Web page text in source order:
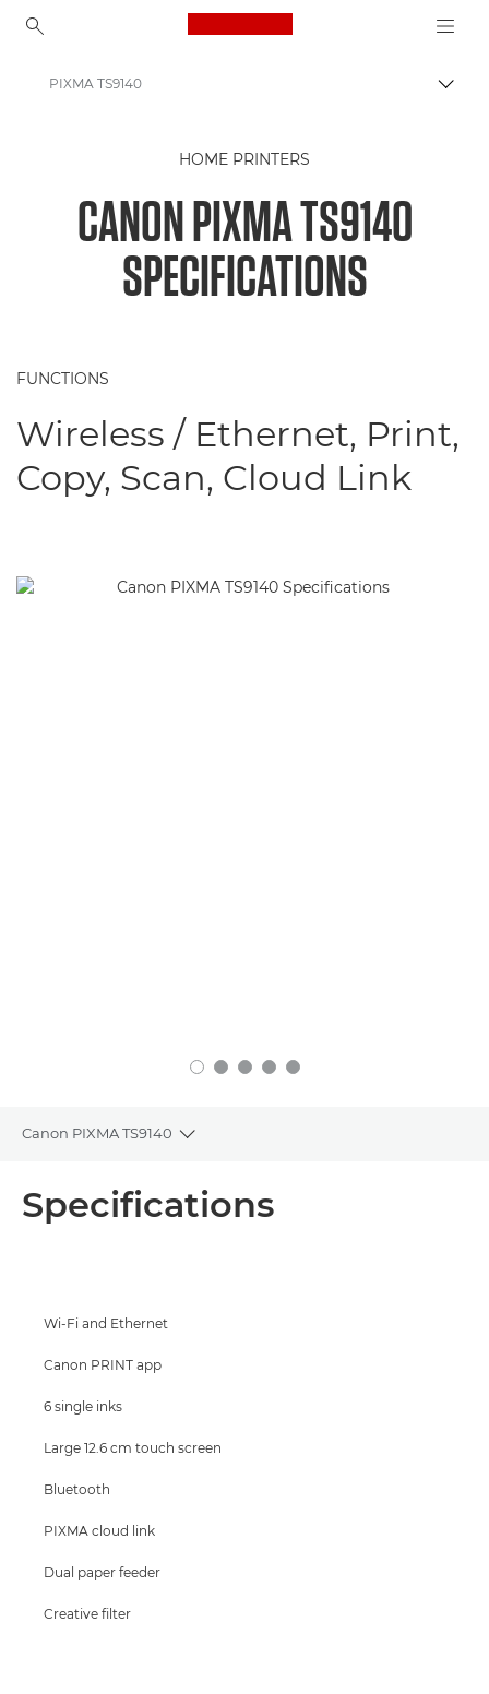
Canon Logo, back to
Canon PIXMA TS9140 Printer
PIXMA TS9140
HOME PRINTERS
CANON PIXMA TS9140
SPECIFICATIONS
FUNCTIONS
Wireless / Ethernet, Print,
Copy, Scan, Cloud Link
Canon PIXMA TS9140
Toggle breadcrumbs
Specifications
Wi-Fi and Ethernet
Canon PRINT app
6 single inks
Large 12.6 cm touch screen
Bluetooth
PIXMA cloud link
Dual paper feeder
Creative filter